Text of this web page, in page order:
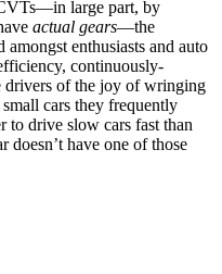
large part, by
actual gears—the
enthusiasts and auto
continuously-
drivers of the joy of wringing
cars they frequently
to drive slow cars fast than
have one of those